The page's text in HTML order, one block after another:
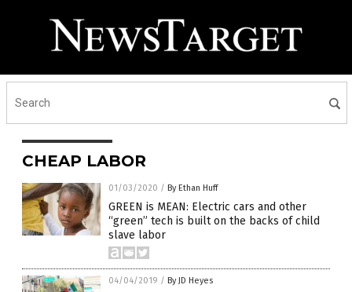
CHEAP LABOR
01/03/2020 / By Ethan Huff
GREEN is MEAN: Electric cars and other
“green” tech is built on the backs of child
slave labor
04/04/2019 / By JD Heyes